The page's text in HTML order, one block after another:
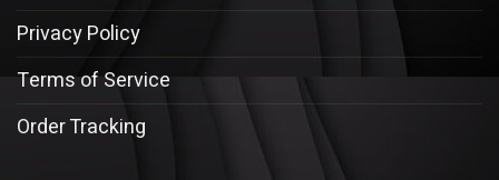
Privacy Policy
Terms of Service
Order Tracking